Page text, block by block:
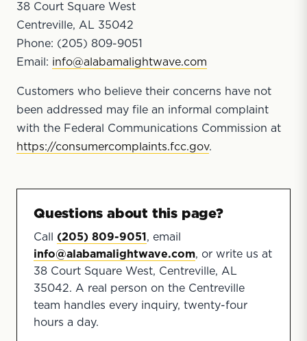
38 Court Square West
Centreville, AL 35042
Phone: (205) 809-9051
Email: info@alabamalightwave.com
Customers who believe their concerns have not
been addressed may file an informal complaint
with the Federal Communications Commission at
https://consumercomplaints.fcc.gov.
Questions about this page?
Call (205) 809-9051, email
info@alabamalightwave.com, or write us at
38 Court Square West, Centreville, AL
35042. A real person on the Centreville
team handles every inquiry, twenty-four
hours a day.